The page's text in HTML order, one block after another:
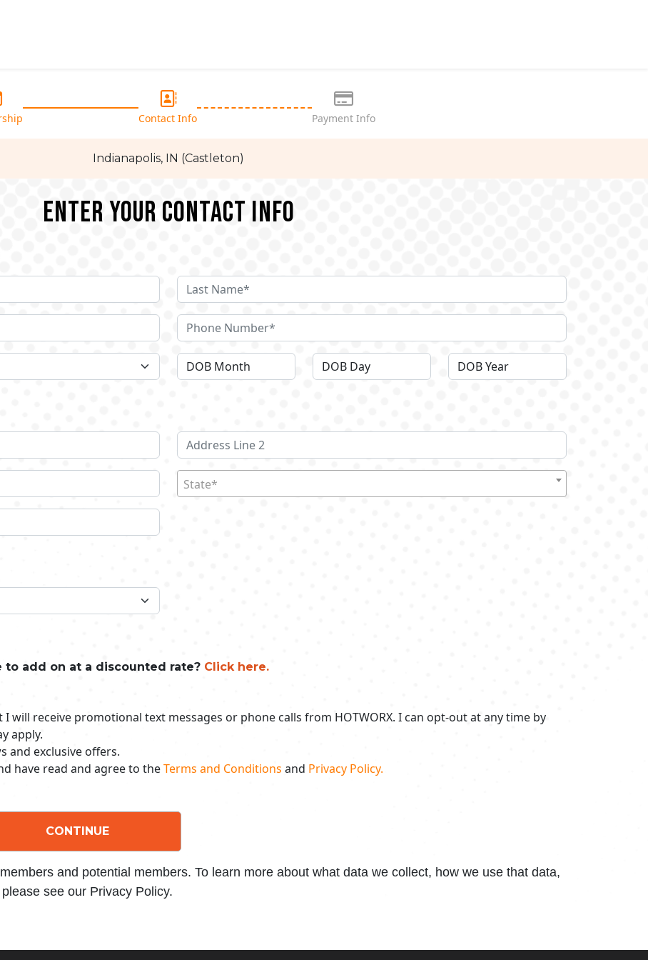
Contact Info Payment Info
Indianapolis, IN (Castleton)
Enter your Contact Info
State*
add on at a discounted rate? Click here.
will receive promotional text messages or phone calls from HOTWORX. I can opt-out at any time by
apply.
and exclusive offers.
have read and agree to theTerms and Conditions and Privacy Policy.
CONTINUE
and potential members. To learn more about what data we collect, how we use that data,
see our Privacy Policy.